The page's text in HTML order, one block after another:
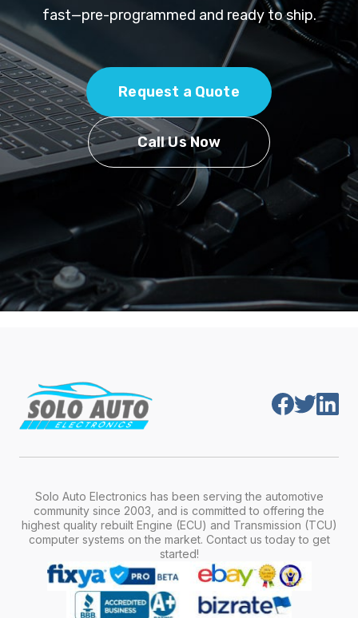
fast—pre-programmed and ready to ship.
Request a Quote
Call Us Now
Solo Auto Electronics has been serving the automotive
community since 2003, and is committed to offering the
highest quality rebuilt Engine (ECU) and Transmission (TCU)
computer systems on the market. Contact us today to get
started!